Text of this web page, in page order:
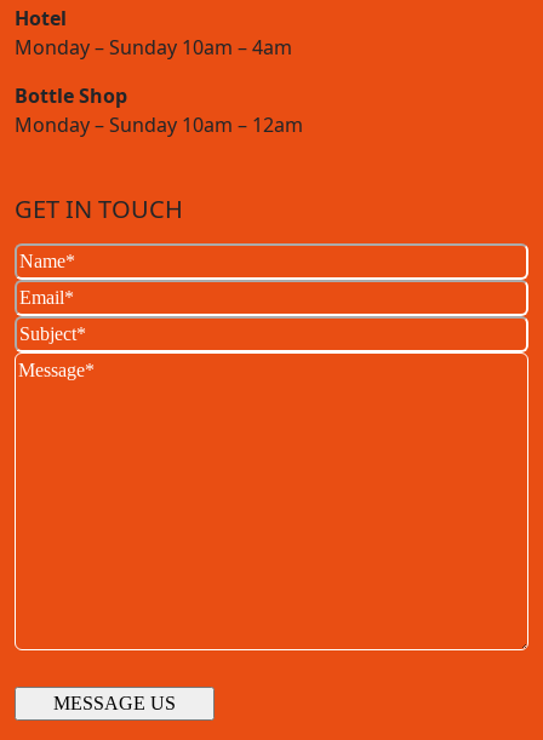
Hotel
Monday – Sunday 10am – 4am
Bottle Shop
Monday – Sunday 10am – 12am
GET IN TOUCH
Name(Required)
Email(Required)
Subject(Required)
Message